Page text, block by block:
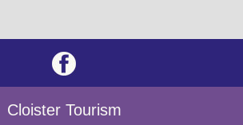
Cloister Tourism